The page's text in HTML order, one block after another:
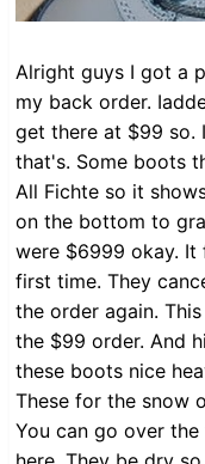
Alright guys I got a
my back order.
get there at $99 so.
that's. Some boots
All Fichte so it
on the bottom to
were $6999 okay.
first time. They
the order again.
the $99 order. And
these boots nice
These for the snow
You can go over